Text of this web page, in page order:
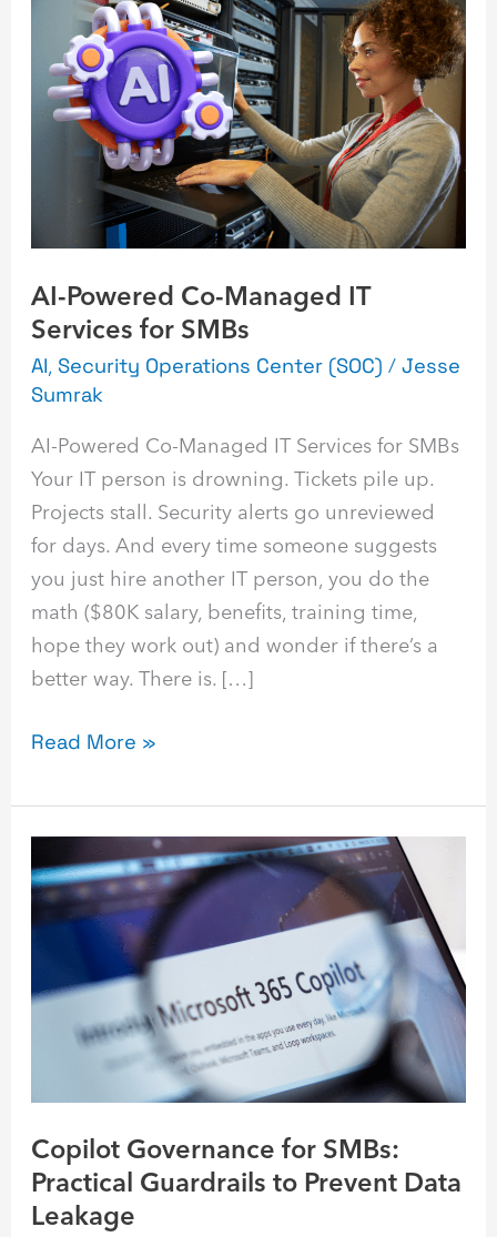
AI-Powered Co-Managed IT
Services for SMBs
AI, Security Operations Center (SOC) /Jesse
Sumrak
AI-Powered Co-Managed IT Services for SMBs
Your IT person is drowning. Tickets pile up.
Projects stall. Security alerts go unreviewed
for days. And every time someone suggests
you just hire another IT person, you do the
math ($80K salary, benefits, training time,
hope they work out) and wonder if there’s a
better way. There is. […]
Powered
Co-
Managed
Services
Read More »
Copilot Governance for SMBs:
Practical Guardrails to Prevent Data
Leakage
Governance
for
Practical
Guardrails
Leakage